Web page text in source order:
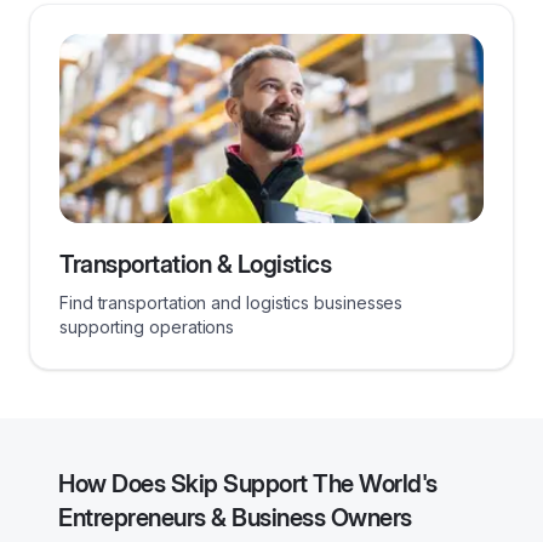
Transportation & Logistics
Find transportation and logistics businesses
supporting operations
How Does Skip Support The World's
Entrepreneurs & Business Owners